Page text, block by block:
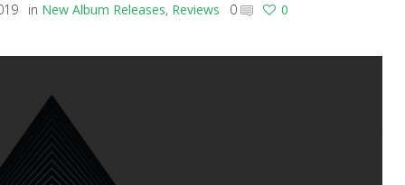
in New Album Releases, Reviews 0 0